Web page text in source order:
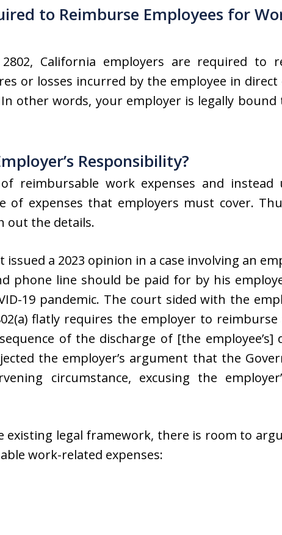
to Reimburse Employees for
California employers are required to
or losses incurred by the employee in direct
other words, your employer is legally
Responsibility?
reimbursable work expenses and instead
of expenses that employers must cover.
out the details.
a 2023 opinion in a case involving an
phone line should be paid for by his
19 pandemic. The court sided with the
flatly requires the employer to reimburse
of the discharge of [the employee’s]
the employer’s argument that the
circumstance, excusing the
existing legal framework, there is room to
work-related expenses: